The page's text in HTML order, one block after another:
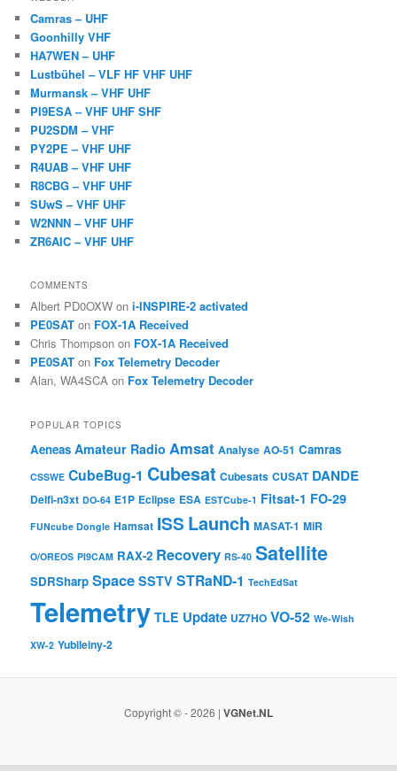
Camras – UHF
Goonhilly VHF
HA7WEN – UHF
Lustbühel – VLF HF VHF UHF
Murmansk – VHF UHF
PI9ESA – VHF UHF SHF
PU2SDM – VHF
PY2PE – VHF UHF
R4UAB – VHF UHF
R8CBG – VHF UHF
SUwS – VHF UHF
W2NNN – VHF UHF
ZR6AIC – VHF UHF
COMMENTS
Albert PD0OXW oni-INSPIRE-2 activated
PE0SAT on FOX-1A Received
Chris Thompson on FOX-1A Received
PE0SAT on Fox Telemetry Decoder
Alan, WA4SCA on Fox Telemetry Decoder
POPULAR TOPICS
Aeneas Amateur Radio Amsat Analyse AO-51 Camras
CSSWE CubeBug-1 Cubesat Cubesats CUSAT DANDE
Delfi-n3xt DO-64 E1P Eclipse ESA ESTCube-1 Fitsat-1 FO-29
FUNcube Dongle Hamsat ISS Launch MASAT-1 MiR
O/OREOS PI9CAM RAX-2 Recovery RS-40 Satellite
SDRSharp Space SSTV STRaND-1 TechEdSat
Telemetry TLE Update UZ7HO VO-52 We-Wish
XW-2 Yubileiny-2
Copyright © - 2026 | VGNet.NL